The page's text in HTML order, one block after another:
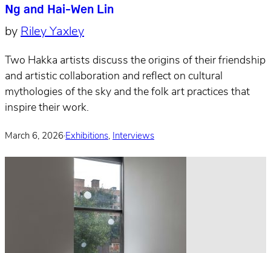
Ng and Hai-Wen Lin
by Riley Yaxley
Two Hakka artists discuss the origins of their friendship
and artistic collaboration and reflect on cultural
mythologies of the sky and the folk art practices that
inspire their work.
March 6, 2026·Exhibitions, Interviews